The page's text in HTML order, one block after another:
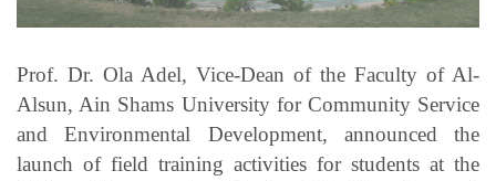
Employees
Visitors
Prof. Dr. Ola Adel, Vice-Dean of the Faculty of Al-
Alsun, Ain Shams University for Community Service
and Environmental Development, announced the
launch of field training activities for students at the